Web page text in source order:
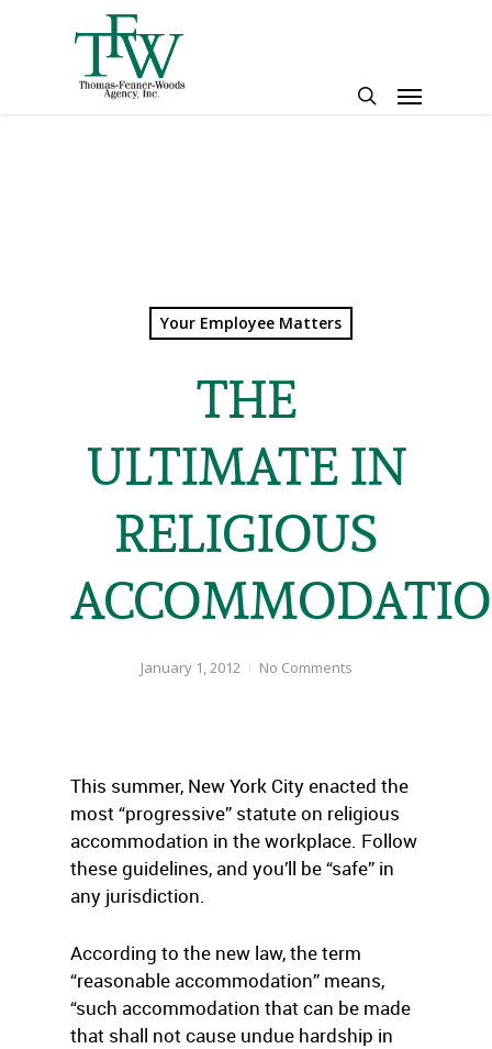
Menu
Your Employee Matters
THE
ULTIMATE IN
RELIGIOUS
January 1, 2012 No Comments
This summer, New York City enacted the
most “progressive” statute on religious
accommodation in the workplace. Follow
these guidelines, and you’ll be “safe” in
any jurisdiction.
According to the new law, the term
“reasonable accommodation” means,
“such accommodation that can be made
that shall not cause undue hardship in